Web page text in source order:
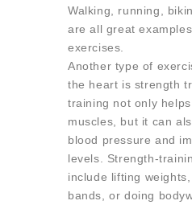
Walking, running,
are all great
exercises.
Another type of
the heart is strength
training not only
muscles, but it can
blood pressure and
levels. Strength-
include lifting
bands, or doing